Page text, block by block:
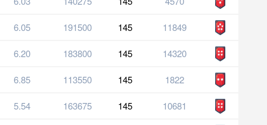
6.05 191500 145 11849
6.20 183800 145 14320
6.85 113550 145 1822
5.54 163675 145 10681